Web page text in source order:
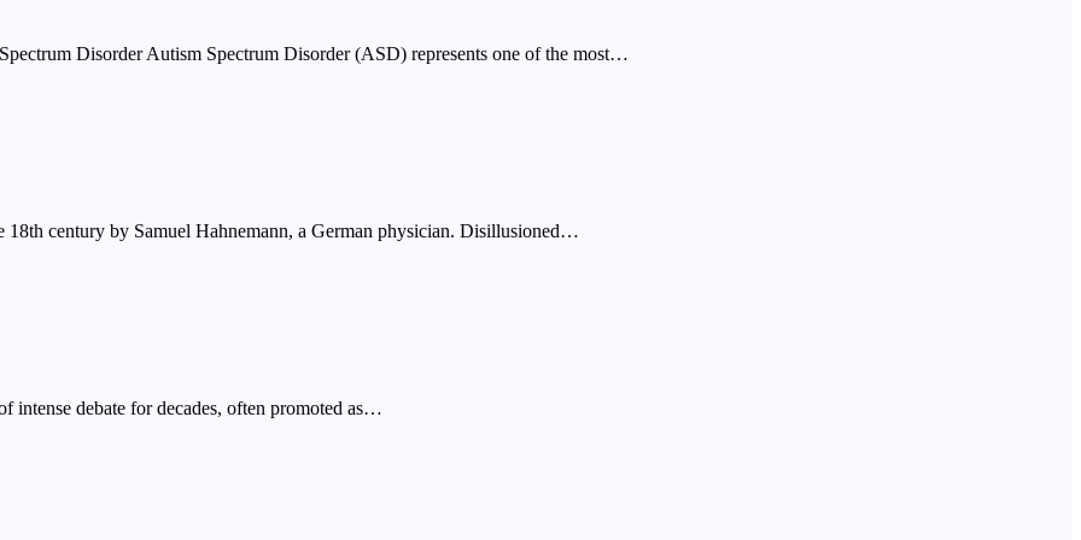
Disorder Autism Spectrum Disorder (ASD) represents one of the most…
18th century by Samuel Hahnemann, a German physician. Disillusioned…
intense debate for decades, often promoted as…